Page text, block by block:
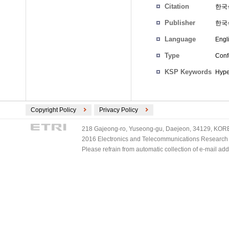
Citation 한
Publisher 한
Language
Type
KSP Keywords
Copyright Policy Privacy Policy
218 Gajeong-ro, Yuseong-gu, Daejeon, 34129,
2016 Electronics and Telecommunications
Please refrain from automatic collection of e-mail